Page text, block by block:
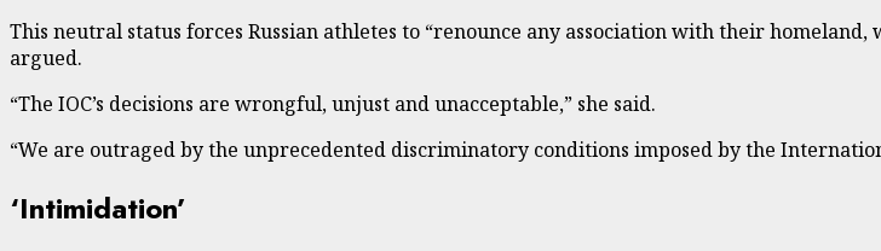
This neutral status forces Russian athletes to “renounce any association with their
argued.
“The IOC’s decisions are wrongful, unjust and unacceptable,” she said.
“We are outraged by the unprecedented discriminatory conditions imposed by the
‘Intimidation’